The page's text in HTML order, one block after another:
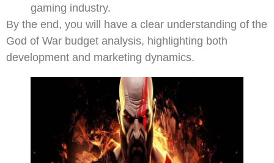
gaming industry.
By the end, you will have a clear understanding of the
God of War budget analysis, highlighting both
development and marketing dynamics.